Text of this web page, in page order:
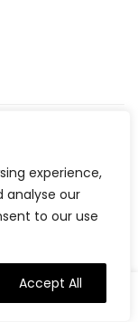
experience,
analyse our
to our use
Accept All
Faves – The